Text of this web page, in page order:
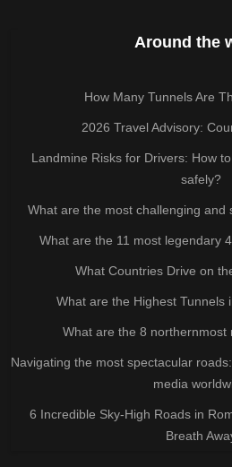
Around the
How Many Tunnels Are
2026 Travel Advisory:
Landmine Risks for Drivers: How
safely?
What are the most challenging and
What are the 11 most legendary
What Countries Drive on
What are the Highest Tunnels
What are the 8 northernmost
Navigating the most spectacular
media
6 Incredible Sky-High Roads in
Breath